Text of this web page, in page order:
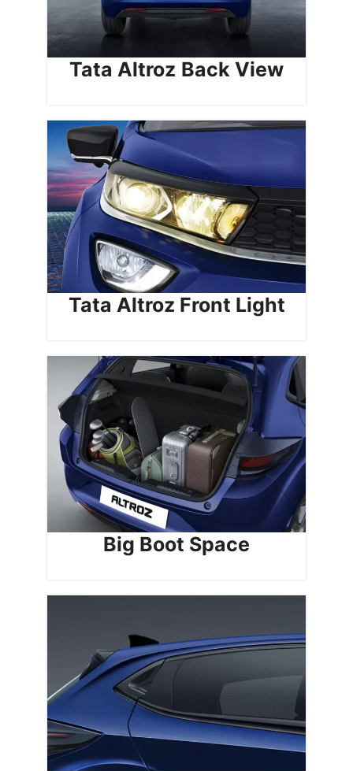
Tata Altroz Back View
Tata Altroz Front Light
Big Boot Space